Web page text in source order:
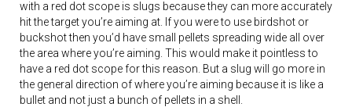
with a red dot scope is slugs because they can more accurately
hit the target you’re aiming at. If you were to use birdshot or
buckshot then you’d have small pellets spreading wide all over
the area where you’re aiming. This would make it pointless to
have a red dot scope for this reason. But a slug will go more in
the general direction of where you’re aiming because it is like a
bullet and not just a bunch of pellets in a shell.